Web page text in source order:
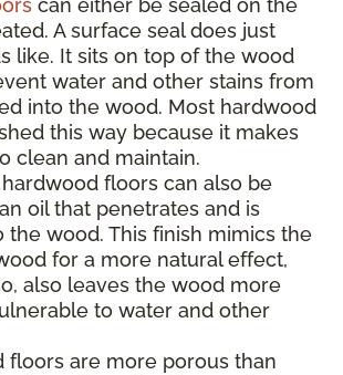
can either be sealed on the
A surface seal does just
like. It sits on top of the wood
water and other stains from
into the wood. Most hardwood
this way because it makes
clean and maintain.
floors can also be
oil that penetrates and is
the wood. This finish mimics the
for a more natural effect,
also leaves the wood more
to water and other
floors are more porous than